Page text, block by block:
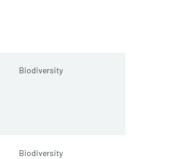
Biodiversity
Biodiversity